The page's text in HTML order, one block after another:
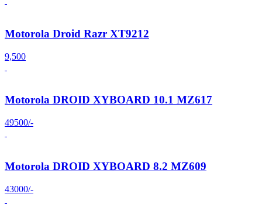
Motorola Droid Razr XT9212
9,500
Motorola DROID XYBOARD 10.1 MZ617
49500/-
Motorola DROID XYBOARD 8.2 MZ609
43000/-